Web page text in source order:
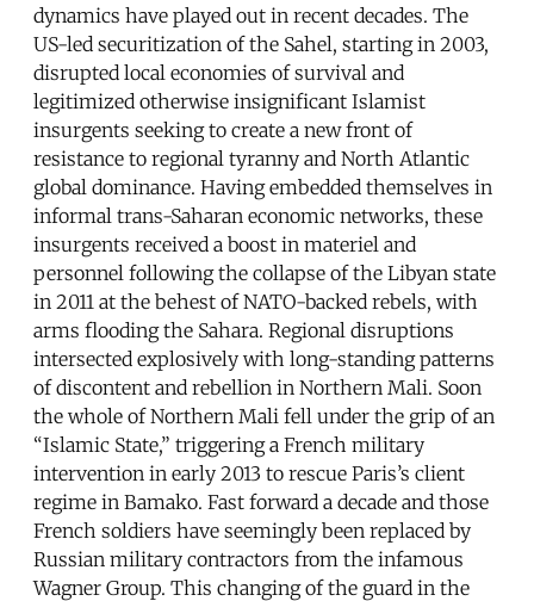
dynamics have played out in recent decades. The
US-led securitization of the Sahel, starting in 2003,
disrupted local economies of survival and
legitimized otherwise insignificant Islamist
insurgents seeking to create a new front of
resistance to regional tyranny and North Atlantic
global dominance. Having embedded themselves in
informal trans-Saharan economic networks, these
insurgents received a boost in materiel and
personnel following the collapse of the Libyan state
in 2011 at the behest of NATO-backed rebels, with
arms flooding the Sahara. Regional disruptions
intersected explosively with long-standing patterns
of discontent and rebellion in Northern Mali. Soon
the whole of Northern Mali fell under the grip of an
“Islamic State,” triggering a French military
intervention in early 2013 to rescue Paris’s client
regime in Bamako. Fast forward a decade and those
French soldiers have seemingly been replaced by
Russian military contractors from the infamous
Wagner Group. This changing of the guard in the